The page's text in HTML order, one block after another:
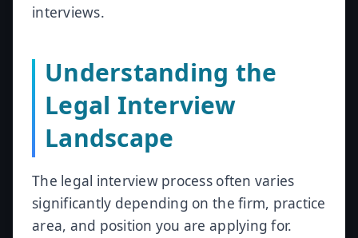
interviews.
Understanding the
Legal Interview
Landscape
The legal interview process often varies
significantly depending on the firm, practice
area, and position you are applying for.